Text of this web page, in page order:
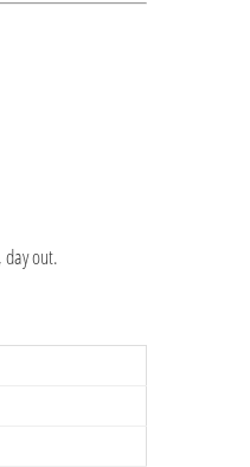
day out.